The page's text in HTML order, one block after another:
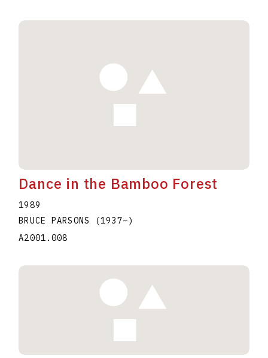
Dance in the Bamboo Forest
1989
BRUCE PARSONS
(1937–)
A2001.008